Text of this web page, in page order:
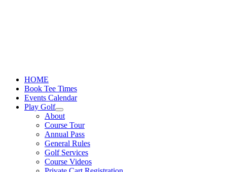
HOME
Book Tee Times
Events Calendar
Play Golf
About
Course Tour
Annual Pass
General Rules
Golf Services
Course Videos